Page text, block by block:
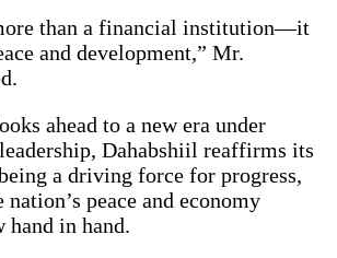
than a financial institution—it
and development,” Mr.
ahead to a new era under
Dahabshiil reaffirms its
a driving force for progress,
peace and economy
hand in hand.